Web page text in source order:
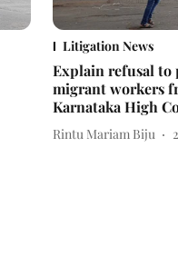
Litigation News
Explain refusal to
migrant workers
Karnataka High
Rintu Mariam Biju